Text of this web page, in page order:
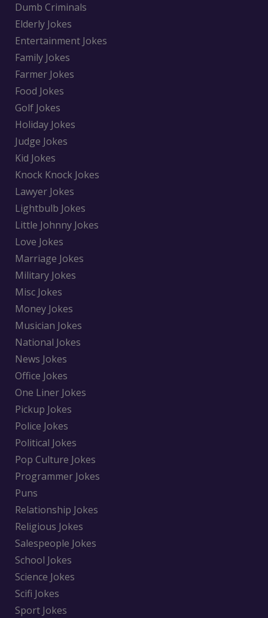
Dumb Criminals
Elderly Jokes
Entertainment Jokes
Family Jokes
Farmer Jokes
Food Jokes
Golf Jokes
Holiday Jokes
Judge Jokes
Kid Jokes
Knock Knock Jokes
Lawyer Jokes
Lightbulb Jokes
Little Johnny Jokes
Love Jokes
Marriage Jokes
Military Jokes
Misc Jokes
Money Jokes
Musician Jokes
National Jokes
News Jokes
Office Jokes
One Liner Jokes
Pickup Jokes
Police Jokes
Political Jokes
Pop Culture Jokes
Programmer Jokes
Puns
Relationship Jokes
Religious Jokes
Salespeople Jokes
School Jokes
Science Jokes
Scifi Jokes
Sport Jokes